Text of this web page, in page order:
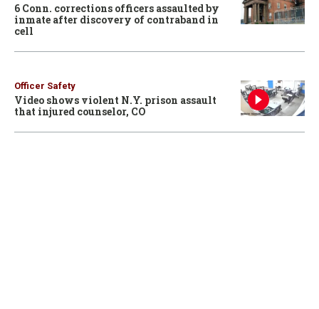
6 Conn. corrections officers assaulted by
inmate after discovery of contraband in
cell
Officer Safety
Video shows violent N.Y. prison assault
that injured counselor, CO